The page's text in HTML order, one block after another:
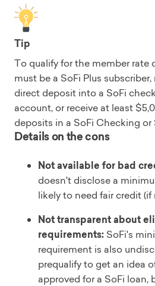
Tip
To qualify for the member rate
must be a SoFi Plus
direct deposit into a SoFi
account, or receive at least
deposits in a SoFi Checking
Details on the cons
Not available for bad
doesn't disclose a
likely to need fair credit
Not transparent about
requirements: SoFi's
requirement is also
prequalify to get an idea
approved for a SoFi loan,